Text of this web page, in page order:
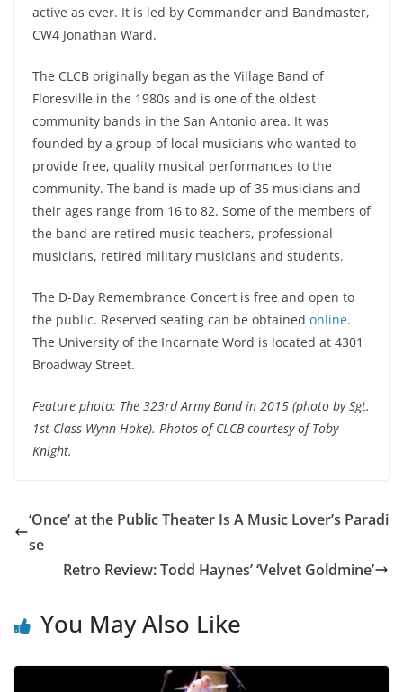
active as ever. It is led by Commander and Bandmaster,
CW4 Jonathan Ward.
The CLCB originally began as the Village Band of
Floresville in the 1980s and is one of the oldest
community bands in the San Antonio area. It was
founded by a group of local musicians who wanted to
provide free, quality musical performances to the
community. The band is made up of 35 musicians and
their ages range from 16 to 82. Some of the members of
the band are retired music teachers, professional
musicians, retired military musicians and students.
The D-Day Remembrance Concert is free and open to
the public. Reserved seating can be obtained online.
The University of the Incarnate Word is located at 4301
Broadway Street.
Feature photo: The 323rd Army Band in 2015 (photo by Sgt.
1st Class Wynn Hoke). Photos of CLCB courtesy of Toby
Knight.
‘Once’ at the Public Theater Is A Music Lover’s Paradi
se
Retro Review: Todd Haynes’ ‘Velvet Goldmine’
You May Also Like